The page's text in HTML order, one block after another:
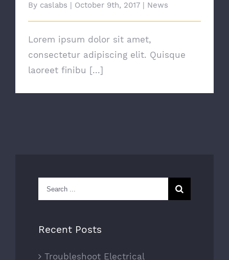
By caslabs | October 9th, 2017 | News
Lorem ipsum dolor sit amet,
consectetur adipiscing elit. Quisque
laoreet finibu [...]
Search
for:
Recent Posts
Troubleshoot Electrical